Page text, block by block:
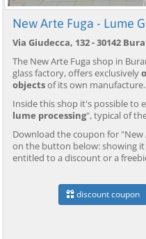
New Arte Fuga - Lume
Via Giudecca, 132 - 30142
The New Arte Fuga shop in
glass factory, offers exclusively
objectsof its own manufacture.
Inside this shop it's possible to
lume processing", typical of
Download the coupon for "New
on the button below: showing
entitled to a discount or a
discount coupon